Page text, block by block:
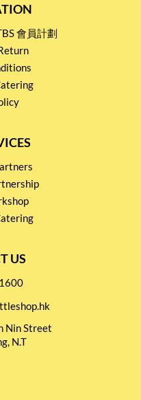
會員計劃
US
Nin Street
N.T